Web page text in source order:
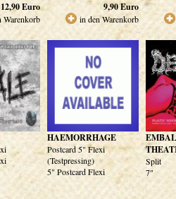
12,90Euro
Warenkorb
9,90Euro
in den Warenkorb
HAEMORRHAGE
Postcard 5" Flexi
(Testpressing)
5" Postcard Flexi
Split
7"